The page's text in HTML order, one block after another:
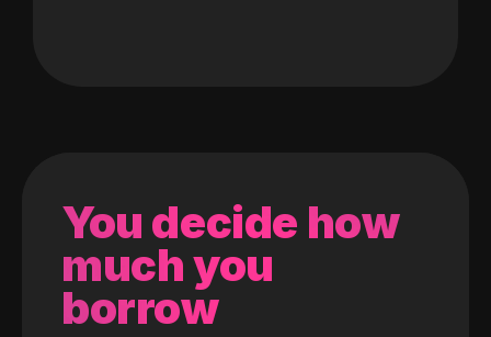
You decide how
much you
borrow